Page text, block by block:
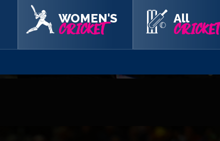
WOMEN'S
CRICKET
All
CRICKET